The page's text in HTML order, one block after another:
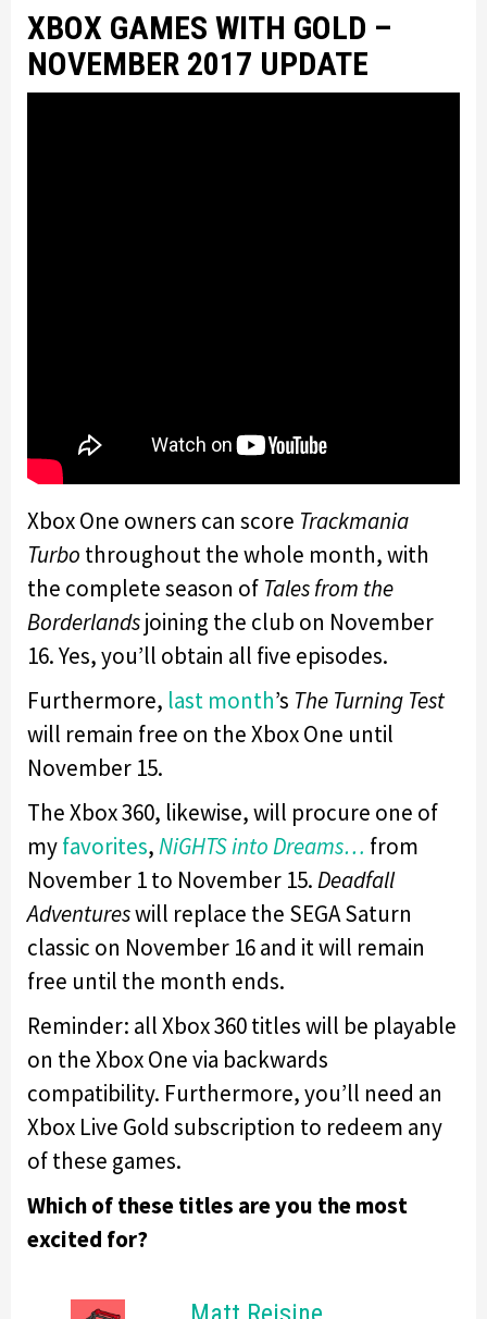
XBOX GAMES WITH GOLD –
NOVEMBER 2017 UPDATE
Xbox One owners can score Trackmania
Turbo throughout the whole month, with
the complete season of Tales from the
Borderlandsjoining the club on November
16. Yes, you’ll obtain all five episodes.
Furthermore, last month’s The Turning Test
will remain free on the Xbox One until
November 15.
The Xbox 360, likewise, will procure one of
myfavorites,NiGHTS into Dreams… from
November 1 to November 15.Deadfall
Adventureswill replace the SEGA Saturn
classic on November 16 and it will remain
free until the month ends.
Reminder: all Xbox 360 titles will be playable
on the Xbox One via backwards
compatibility. Furthermore, you’ll need an
Xbox Live Gold subscription to redeem any
of these games.
Which of these titles are you the most
excited for?